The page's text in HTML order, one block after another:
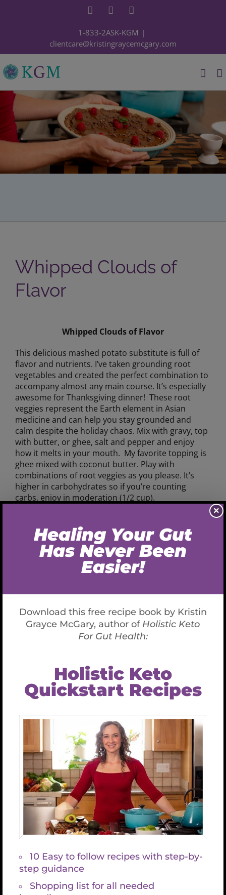
Facebook
YouTubeInstagram
1-833-2ASK-KGM |
clientcare@kristingraycemcgary.com
Whipped Clouds of
Flavor
Whipped Clouds of Flavor
This delicious mashed potato substitute is full of
flavor and nutrients. I’ve taken grounding root
vegetables and created the perfect combination to
accompany almost any main course. It’s especially
awesome for Thanksgiving dinner! These root
veggies represent the Earth element in Asian
medicine and can help you stay grounded and
calm despite the holiday chaos. Mix with gravy, top
with butter, or ghee, salt and pepper and enjoy
how it melts in your mouth. My favorite topping is
ghee mixed with coconut butter. Play with
combinations of root veggies as you please. It’s
higher in carbohydrates so if you’re counting
carbs, enjoy in moderation (1/2 cup).
1 small-medium celery root, scrubbed and
cubed (don’t need to peel unless you desire).
If you’ve never purchased and consumed this
before it’s appearance may surprise you. It
incredible!
1 medium-large parsnip, chopped
1 small-medium rutabaga, chopped
1 burdock root, peeled and chopped
1 small-medium turnip, chopped
butter- as needed for consistency
2-3 Tablespoons coconut butter (optional)
½ cup coconut keifer (optional)
½ cup parsley for garnish
Add a fennel bulb to the mix, excellent for
digestion and perfect for gut repair.
Processing
Scrub and chop all roots. How you chop them
isn’t important because you will puree in the
end.
Add everything, including oil, to food
processor or blender and blend until smooth.
You may need to do this in batches.
Optional garnish with chopped parsley.
×